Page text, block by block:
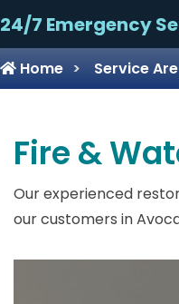
24/7 Emergency
Home Service
Fire &
Our experienced
our customers in